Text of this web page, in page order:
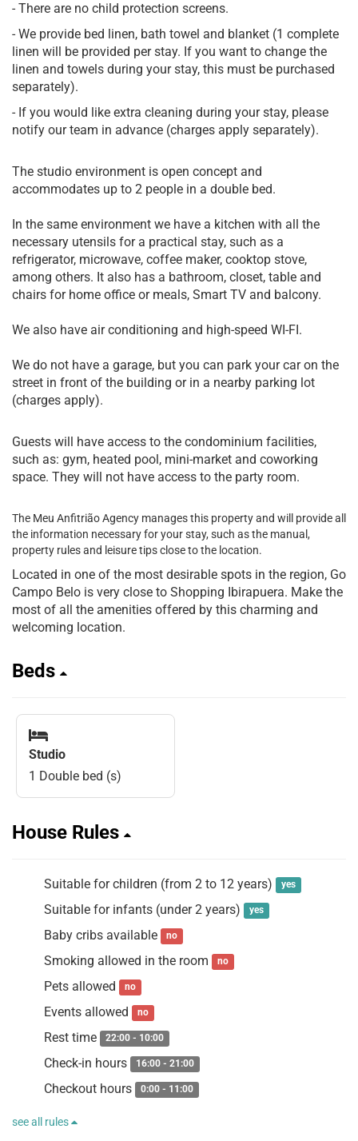
- There are no child protection screens.
- We provide bed linen, bath towel and blanket (1 complete
linen will be provided per stay. If you want to change the
linen and towels during your stay, this must be purchased
separately).
- If you would like extra cleaning during your stay, please
notify our team in advance (charges apply separately).
The studio environment is open concept and
accommodates up to 2 people in a double bed.
In the same environment we have a kitchen with all the
necessary utensils for a practical stay, such as a
refrigerator, microwave, coffee maker, cooktop stove,
among others. It also has a bathroom, closet, table and
chairs for home office or meals, Smart TV and balcony.
We also have air conditioning and high-speed WI-FI.
We do not have a garage, but you can park your car on the
street in front of the building or in a nearby parking lot
(charges apply).
Guests will have access to the condominium facilities,
such as: gym, heated pool, mini-market and coworking
space. They will not have access to the party room.
The Meu Anfitrião Agency manages this property and will provide all
the information necessary for your stay, such as the manual,
property rules and leisure tips close to the location.
Located in one of the most desirable spots in the region, Go
Campo Belo is very close to Shopping Ibirapuera. Make the
most of all the amenities offered by this charming and
welcoming location.
Beds
Studio
1 Double bed (s)
House Rules
Suitable for children (from 2 to 12 years) yes
Suitable for infants (under 2 years) yes
Baby cribs available no
Smoking allowed in the room no
Pets allowed no
Events allowed no
Rest time 22:00 - 10:00
Check-in hours 16:00 - 21:00
Checkout hours 0:00 - 11:00
see all rules